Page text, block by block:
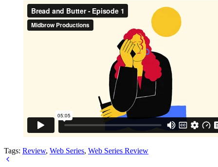
Tags: Review, Web Series, Web Series Review